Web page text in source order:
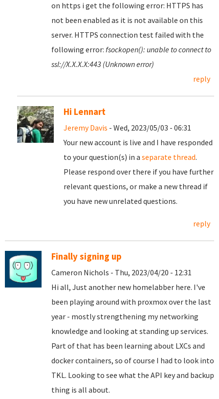
on https i get the following error: HTTPS has
not been enabled as it is not available on this
server. HTTPS connection test failed with the
following error: fsockopen(): unable to connect to
ssl://X.X.X.X:443 (Unknown error)
reply
Hi Lennart
Jeremy Davis - Wed, 2023/05/03 - 06:31
Your new account is live and I have responded
to your question(s) in a separate thread.
Please respond over there if you have further
relevant questions, or make a new thread if
you have new unrelated questions.
reply
Finally signing up
Cameron Nichols - Thu, 2023/04/20 - 12:31
Hi all, Just another new homelabber here. I've
been playing around with proxmox over the last
year - mostly strengthening my networking
knowledge and looking at standing up services.
Part of that has been learning about LXCs and
docker containers, so of course I had to look into
TKL. Looking to see what the API key and backup
thing is all about.